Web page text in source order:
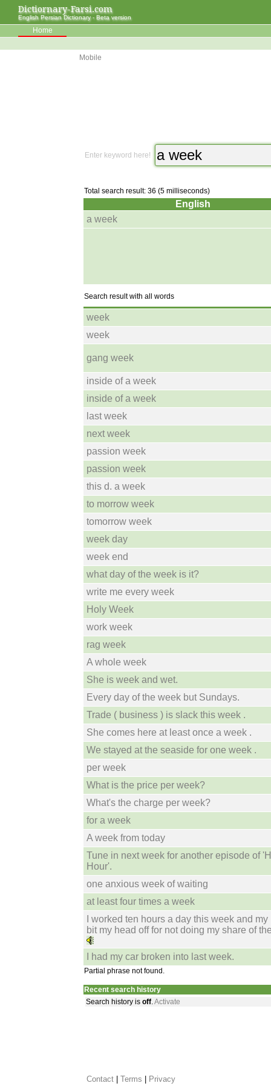
Dictiornary-Farsi.com
English Persian Dictionary - Beta version
Home
Mobile
Enter keyword here!
Total search result: 36 (5 milliseconds)
English
a week
Search result with all words
week
week
gang week
inside of a week
inside of a week
last week
next week
passion week
passion week
this d. a week
to morrow week
tomorrow week
week day
week end
what day of the week is it?
write me every week
Holy Week
work week
rag week
A whole week
She is week and wet.
Every day of the week but Sundays.
Trade ( business ) is slack this week .
She comes here at least once a week .
We stayed at the seaside for one week .
per week
What is the price per week?
What's the charge per week?
for a week
A week from today
Tune in next week for another episode of
Hour'.
one anxious week of waiting
at least four times a week
I worked ten hours a day this week and my
bit my head off for not doing my share of
I had my car broken into last week.
Partial phrase not found.
Recent search history
Search history is off.Activate
Contact Terms Privacy